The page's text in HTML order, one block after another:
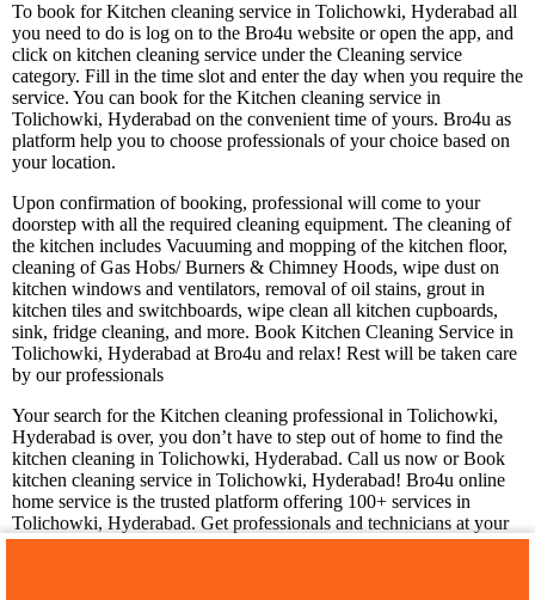
To book for Kitchen cleaning service in Tolichowki, Hyderabad all
you need to do is log on to the Bro4u website or open the app, and
click on kitchen cleaning service under the Cleaning service
category. Fill in the time slot and enter the day when you require the
service. You can book for the Kitchen cleaning service in
Tolichowki, Hyderabad on the convenient time of yours. Bro4u as
platform help you to choose professionals of your choice based on
your location.
Upon confirmation of booking, professional will come to your
doorstep with all the required cleaning equipment. The cleaning of
the kitchen includes Vacuuming and mopping of the kitchen floor,
cleaning of Gas Hobs/ Burners & Chimney Hoods, wipe dust on
kitchen windows and ventilators, removal of oil stains, grout in
kitchen tiles and switchboards, wipe clean all kitchen cupboards,
sink, fridge cleaning, and more. Book Kitchen Cleaning Service in
Tolichowki, Hyderabad at Bro4u and relax! Rest will be taken care
by our professionals
Your search for the Kitchen cleaning professional in Tolichowki,
Hyderabad is over, you don’t have to step out of home to find the
kitchen cleaning in Tolichowki, Hyderabad. Call us now or Book
kitchen cleaning service in Tolichowki, Hyderabad! Bro4u online
home service is the trusted platform offering 100+ services in
Tolichowki, Hyderabad. Get professionals and technicians at your
doorstep just by placing a service request in app or web, we are